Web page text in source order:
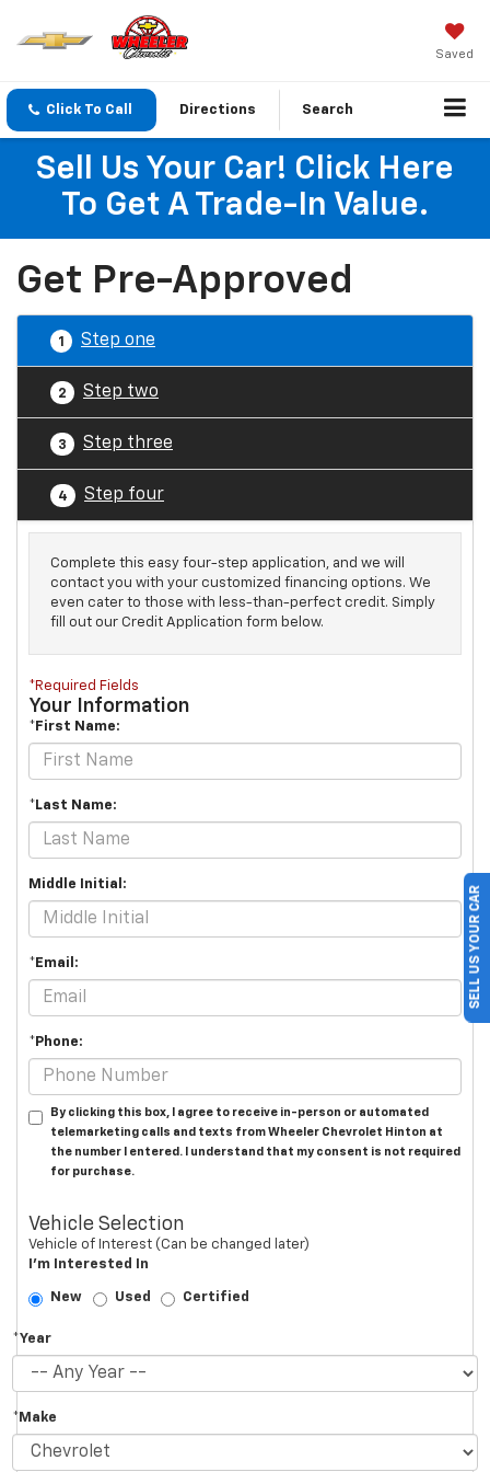
Saved
Click To Call Directions Search
Sell Us Your Car! Click Here
To Get A Trade-In Value.
Get Pre-Approved
1 Step one
2 Step two
3 Step three
4 Step four
Complete this easy four-step application, and we will
contact you with your customized financing options. We
even cater to those with less-than-perfect credit. Simply
fill out our Credit Application form below.
*Required Fields
Your Information
*First Name:
*Last Name:
Middle Initial:
*Email:
*Phone:
By clicking this box, I agree to receive in-person or automated
telemarketing calls and texts from Wheeler Chevrolet Hinton at
the number I entered. I understand that my consent is not required
for purchase.
Vehicle Selection
Vehicle of Interest (Can be changed later)
I'm Interested In
New Used Certified
*Year
*Make
SELL US YOUR CAR